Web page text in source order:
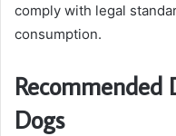
comply with legal
consumption.
Recommended
Dogs